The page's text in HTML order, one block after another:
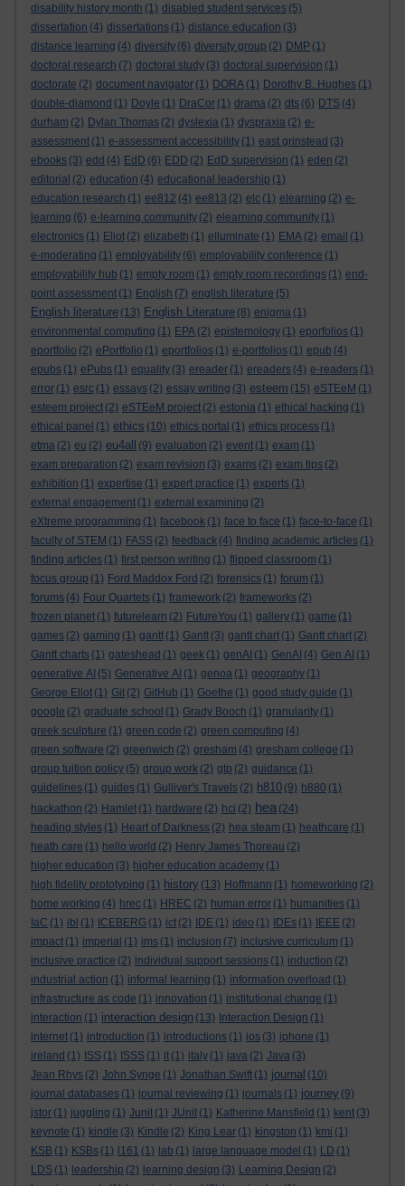
disability history month (1) disabled student services (5)
dissertation (4) dissertations (1) distance education (3)
distance learning (4) diversity (6) diversity group (2) DMP (1)
doctoral research (7) doctoral study (3) doctoral supervision (1)
doctorate (2) document navigator (1) DORA (1) Dorothy B. Hughes (1)
double-diamond (1) Doyle (1) DraCor (1) drama (2) dts (6) DTS (4)
durham (2) Dylan Thomas (2) dyslexia (1) dyspraxia (2) e-
assessment (1) e-assessment accessibility (1) east grinstead (3)
ebooks (3) edd (4) EdD (6) EDD (2) EdD supervision (1) eden (2)
editorial (2) education (4) educational leadership (1)
education research (1) ee812 (4) ee813 (2) elc (1) elearning (2) e-
learning (6) e-learning community (2) elearning community (1)
electronics (1) Eliot (2) elizabeth (1) elluminate (1) EMA (2) email (1)
e-moderating (1) employability (6) employability conference (1)
employability hub (1) empty room (1) empty room recordings (1) end-
point assessment (1) English (7) english literature (5)
English literature (13) English Literature (8) enigma (1)
environmental computing (1) EPA (2) epistemology (1) eporfolios (1)
eportfolio (2) ePortfolio (1) eportfolios (1) e-portfolios (1) epub (4)
epubs (1) ePubs (1) equality (3) ereader (1) ereaders (4) e-readers (1)
error (1) esrc (1) essays (2) essay writing (3) esteem (15) eSTEeM (1)
esteem project (2) eSTEeM project (2) estonia (1) ethical hacking (1)
ethical panel (1) ethics (10) ethics portal (1) ethics process (1)
etma (2) eu (2) eu4all (9) evaluation (2) event (1) exam (1)
exam preparation (2) exam revision (3) exams (2) exam tips (2)
exhibition (1) expertise (1) expert practice (1) experts (1)
external engagement (1) external examining (2)
eXtreme programming (1) facebook (1) face to face (1) face-to-face (1)
faculty of STEM (1) FASS (2) feedback (4) finding academic articles (1)
finding articles (1) first person writing (1) flipped classroom (1)
focus group (1) Ford Maddox Ford (2) forensics (1) forum (1)
forums (4) Four Quartets (1) framework (2) frameworks (2)
frozen planet (1) futurelearn (2) FutureYou (1) gallery (1) game (1)
games (2) gaming (1) gantt (1) Gantt (3) gantt chart (1) Gantt chart (2)
Gantt charts (1) gateshead (1) geek (1) genAI (1) GenAI (4) Gen AI (1)
generative AI (5) Generative AI (1) genoa (1) geography (1)
George Eliot (1) Git (2) GitHub (1) Goethe (1) good study guide (1)
google (2) graduate school (1) Grady Booch (1) granularity (1)
greek sculpture (1) green code (2) green computing (4)
green software (2) greenwich (2) gresham (4) gresham college (1)
group tuition policy (5) group work (2) gtp (2) guidance (1)
guidelines (1) guides (1) Gulliver's Travels (2) h810 (9) h880 (1)
hackathon (2) Hamlet (1) hardware (2) hci (2) hea (24)
heading styles (1) Heart of Darkness (2) hea steam (1) heathcare (1)
heath care (1) hello world (2) Henry James Thoreau (2)
higher education (3) higher education academy (1)
high fidelity prototyping (1) history (13) Hoffmann (1) homeworking (2)
home working (4) hrec (1) HREC (2) human error (1) humanities (1)
IaC (1) ibl (1) ICEBERG (1) ict (2) IDE (1) ideo (1) IDEs (1) IEEE (2)
impact (1) imperial (1) ims (1) inclusion (7) inclusive curriculum (1)
inclusive practice (2) individual support sessions (1) induction (2)
industrial action (1) informal learning (1) information overload (1)
infrastructure as code (1) innovation (1) institutional change (1)
interaction (1) interaction design (13) Interaction Design (1)
internet (1) introduction (1) introductions (1) ios (3) iphone (1)
ireland (1) ISS (1) ISSS (1) it (1) italy (1) java (2) Java (3)
Jean Rhys (2) John Synge (1) Jonathan Swift (1) journal (10)
journal databases (1) journal reviewing (1) journals (1) journey (9)
jstor (1) juggling (1) Junit (1) JUnit (1) Katherine Mansfield (1) kent (3)
keynote (1) kindle (3) Kindle (2) King Lear (1) kingston (1) kmi (1)
KSB (1) KSBs (1) l161 (1) lab (1) large language model (1) LD (1)
LDS (1) leadership (2) learning design (3) Learning Design (2)